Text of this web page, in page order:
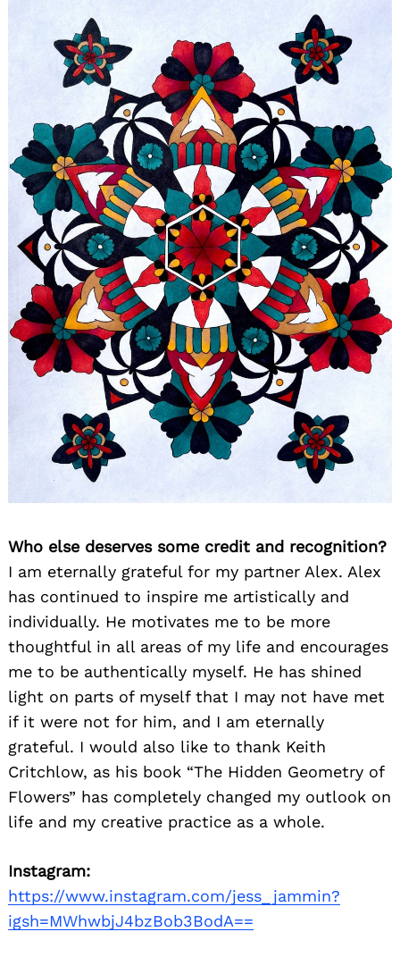
Who else deserves some credit and recognition?
I am eternally grateful for my partner Alex. Alex
has continued to inspire me artistically and
individually. He motivates me to be more
thoughtful in all areas of my life and encourages
me to be authentically myself. He has shined
light on parts of myself that I may not have met
if it were not for him, and I am eternally
grateful. I would also like to thank Keith
Critchlow, as his book “The Hidden Geometry of
Flowers” has completely changed my outlook on
life and my creative practice as a whole.
Instagram:
https://www.instagram.com/jess_jammin?
igsh=MWhwbjJ4bzBob3BodA==